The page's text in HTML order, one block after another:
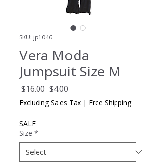
SKU: jp1046
Vera Moda
Jumpsuit Size M
$16.00 Regular
Price
$4.00
Price
Excluding Sales Tax | Free Shipping
SALE
Size *